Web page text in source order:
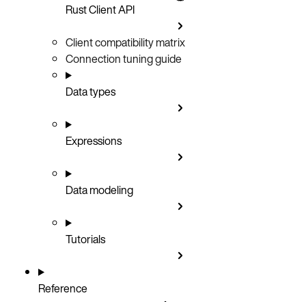
Rust Client API
Client compatibility matrix
Connection tuning guide
Data types
Expressions
Data modeling
Tutorials
Reference